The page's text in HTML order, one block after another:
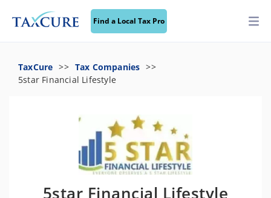
Find a Local Tax Pro
TaxCure
Tax Companies
5star Financial Lifestyle
5star Financial Lifestyle